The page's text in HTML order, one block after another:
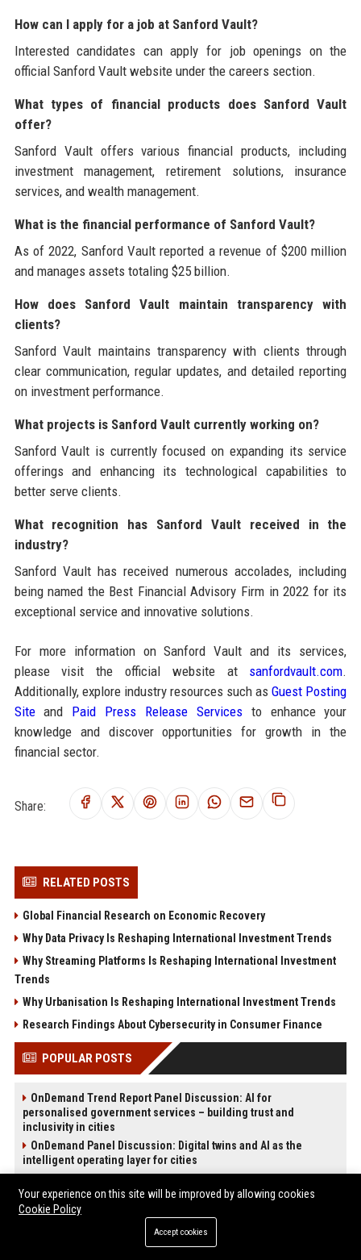
How can I apply for a job at Sanford Vault?
Interested candidates can apply for job openings on the
official Sanford Vault website under the careers section.
What types of financial products does Sanford Vault
offer?
Sanford Vault offers various financial products, including
investment management, retirement solutions, insurance
services, and wealth management.
What is the financial performance of Sanford Vault?
As of 2022, Sanford Vault reported a revenue of $200 million
and manages assets totaling $25 billion.
How does Sanford Vault maintain transparency with
clients?
Sanford Vault maintains transparency with clients through
clear communication, regular updates, and detailed reporting
on investment performance.
What projects is Sanford Vault currently working on?
Sanford Vault is currently focused on expanding its service
offerings and enhancing its technological capabilities to
better serve clients.
What recognition has Sanford Vault received in the
industry?
Sanford Vault has received numerous accolades, including
being named the Best Financial Advisory Firm in 2022 for its
exceptional service and innovative solutions.
For more information on Sanford Vault and its services,
please visit the official website at sanfordvault.com.
Additionally, explore industry resources such asGuest Posting
Siteand Paid Press Release Servicesto enhance your
knowledge and discover opportunities for growth in the
financial sector.
Share:
RELATED POSTS
Global Financial Research on Economic Recovery
Why Data Privacy Is Reshaping International Investment Trends
Why Streaming Platforms Is Reshaping International Investment
Trends
Why Urbanisation Is Reshaping International Investment Trends
Research Findings About Cybersecurity in Consumer Finance
POPULAR POSTS
OnDemand Trend Report Panel Discussion: AI for
personalised government services – building trust and
inclusivity in cities
OnDemand Panel Discussion: Digital twins and AI as the
intelligent operating layer for cities
infrastructure – sustainable operations for future-ready cities
High DA PA Social Bookmarking Sites List USA
News Wire Service For Startup Funding Stories | PR Wires
Melbourne Families Embrace Pre-Paid Funeral Plans by
Your experience on this site will be improved by allowing cookies
Cookie Policy
Accept cookies